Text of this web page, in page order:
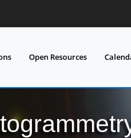
Open Resources